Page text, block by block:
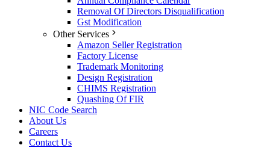
Removal Of Directors Disqualification
Gst Modification
Other Services
Amazon Seller Registration
Factory License
Trademark Monitoring
Design Registration
CHIMS Registration
Quashing Of FIR
NIC Code Search
About Us
Careers
Contact Us